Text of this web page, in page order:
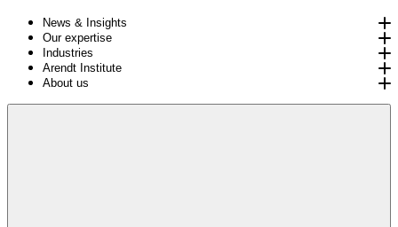
News & Insights
Our expertise
Industries
Arendt Institute
About us